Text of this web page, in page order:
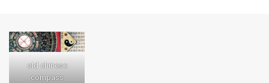
old chinese
compass